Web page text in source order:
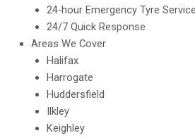
24-hour Emergency Tyre Service
24/7 Quick Response
Areas We Cover
Halifax
Harrogate
Huddersfield
Ilkley
Keighley